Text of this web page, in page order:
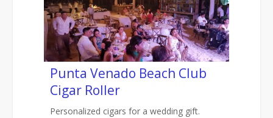
Punta Venado Beach Club
Cigar Roller
Personalized cigars for a wedding gift.